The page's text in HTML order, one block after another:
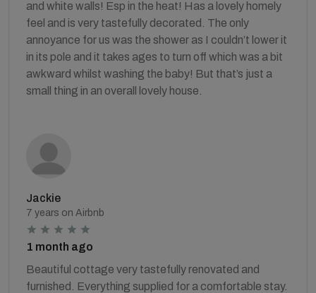
and white walls! Esp in the heat! Has a lovely homely
feel and is very tastefully decorated. The only
annoyance for us was the shower as I couldn’t lower it
in its pole and it takes ages to turn off which was a bit
awkward whilst washing the baby! But that’s just a
small thing in an overall lovely house.
Jackie
7 years on Airbnb
1 month ago
Beautiful cottage very tastefully renovated and
furnished. Everything supplied for a comfortable stay.